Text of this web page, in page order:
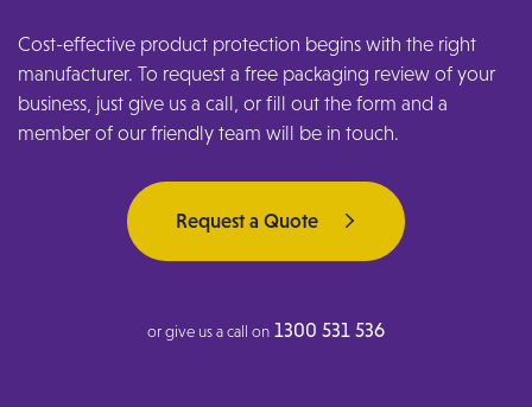
Cost-effective product protection begins with the right
manufacturer. To request a free packaging review of your
business, just give us a call, or fill out the form and a
member of our friendly team will be in touch.
Request a Quote
or give us a call on 1300 531 536